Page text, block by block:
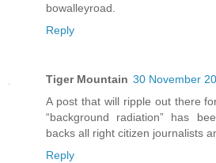
bowalleyroad.
Reply
Tiger Mountain 30 November
A post that will ripple out there
“background radiation” has
backs all right citizen journalists
Reply